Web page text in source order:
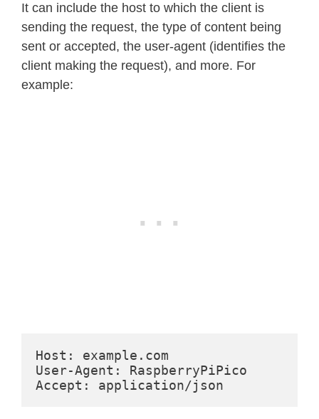
It can include the host to which the client is
sending the request, the type of content being
sent or accepted, the user‑agent (identifies the
client making the request), and more. For
example:
Host: example.com
User-Agent: RaspberryPiPico
Accept: application/json